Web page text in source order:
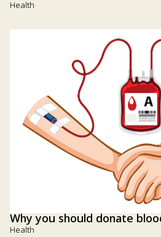
Health
Why you should donate
Health